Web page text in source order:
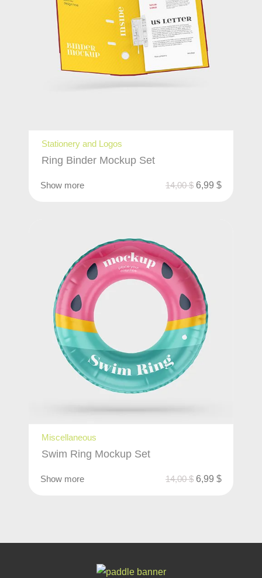
Stationery and Logos
Ring Binder Mockup Set
Show more 14,00$ 6,99 $
Miscellaneous
Swim Ring Mockup Set
Show more 14,00$ 6,99 $